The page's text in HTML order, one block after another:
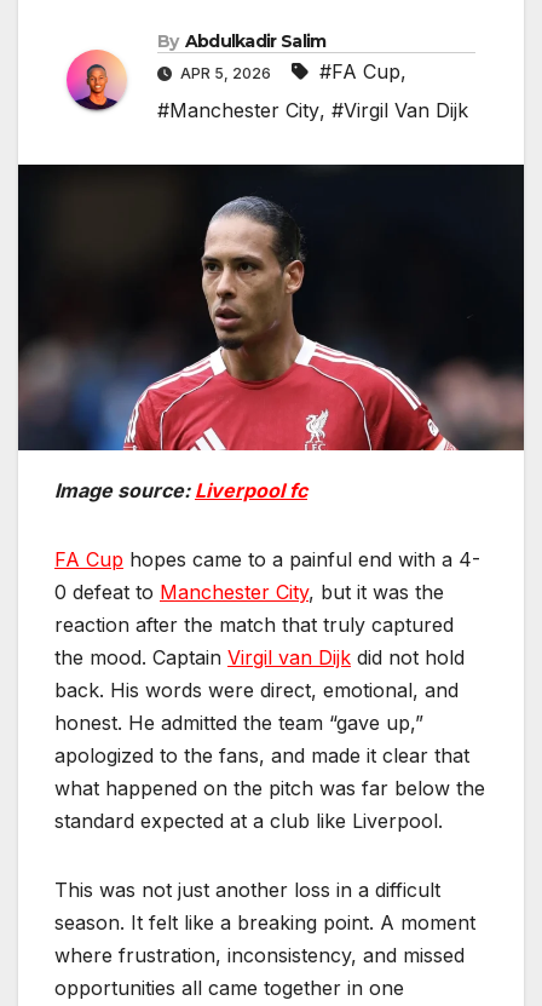
By Abdulkadir Salim
APR 5, 2026 #FA Cup,
#Manchester City, #Virgil Van Dijk
Image source: Liverpool fc
FA Cup hopes came to a painful end with a 4-
0 defeat to Manchester City, but it was the
reaction after the match that truly captured
the mood. Captain Virgil van Dijk did not hold
back. His words were direct, emotional, and
honest. He admitted the team “gave up,”
apologized to the fans, and made it clear that
what happened on the pitch was far below the
standard expected at a club like Liverpool.
This was not just another loss in a difficult
season. It felt like a breaking point. A moment
where frustration, inconsistency, and missed
opportunities all came together in one